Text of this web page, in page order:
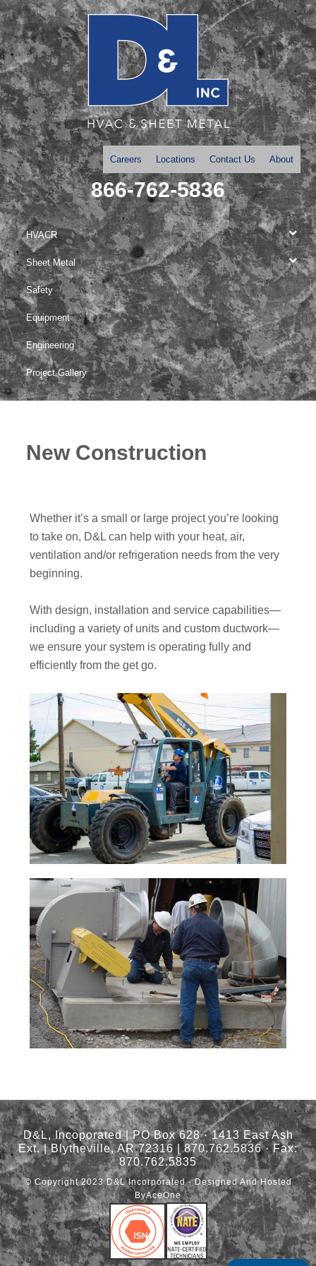
About
Contact Us
Locations
Careers
866-762-5836
HVACR
Sheet Metal
Safety
Equipment
Engineering
Project Gallery
New Construction
Whether it’s a small or large project you’re looking
to take on, D&L can help with your heat, air,
ventilation and/or refrigeration needs from the very
beginning.
With design, installation and service capabilities—
including a variety of units and custom ductwork—
we ensure your system is operating fully and
efficiently from the get go.
D&L, Incoporated | PO Box 628 · 1413 East Ash
Ext. | Blytheville, AR 72316 | 870.762.5836 · Fax:
870.762.5835
© Copyright 2023D&L Incorporated· Designed And Hosted
ByAceOne